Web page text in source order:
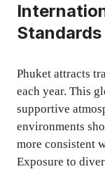
Standards
Phuket attracts
each year. This
supportive
environments
more consistent
Exposure to